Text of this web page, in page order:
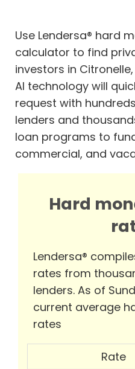
Use Lendersa® hard
calculator to find
investors in Citronelle,
AI technology will
request with
lenders and
loan programs to
commercial, and
Hard
Lendersa®
rates from
lenders. As of
current average
rates
Rate